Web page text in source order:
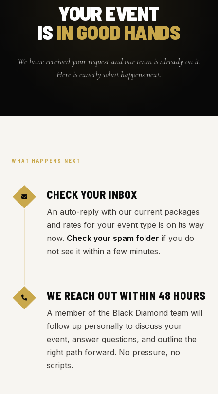
YOUR EVENT
ISIN GOOD HANDS
We have received your request and our team is already on it.
Here is exactly what happens next.
WHAT HAPPENS NEXT
CHECK YOUR INBOX
An auto-reply with our current packages
and rates for your event type is on its way
now. Check your spam folder if you do
not see it within a few minutes.
WE REACH OUT WITHIN 48 HOURS
A member of the Black Diamond team will
follow up personally to discuss your
event, answer questions, and outline the
right path forward. No pressure, no
scripts.